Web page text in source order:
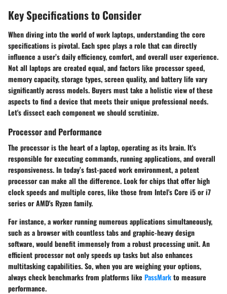
Key Specifications to Consider
When diving into the world of work laptops, understanding the core
specifications is pivotal. Each spec plays a role that can directly
influence a user’s daily efficiency, comfort, and overall user experience.
Not all laptops are created equal, and factors like processor speed,
memory capacity, storage types, screen quality, and battery life vary
significantly across models. Buyers must take a holistic view of these
aspects to find a device that meets their unique professional needs.
Let's dissect each component we should scrutinize.
Processor and Performance
The processor is the heart of a laptop, operating as its brain. It's
responsible for executing commands, running applications, and overall
responsiveness. In today’s fast-paced work environment, a potent
processor can make all the difference. Look for chips that offer high
clock speeds and multiple cores, like those from Intel's Core i5 or i7
series or AMD's Ryzen family.
For instance, a worker running numerous applications simultaneously,
such as a browser with countless tabs and graphic-heavy design
software, would benefit immensely from a robust processing unit. An
efficient processor not only speeds up tasks but also enhances
multitasking capabilities. So, when you are weighing your options,
always check benchmarks from platforms like PassMarkto measure
performance.